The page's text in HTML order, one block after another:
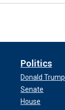
Politics
Donald Trump
Senate
House